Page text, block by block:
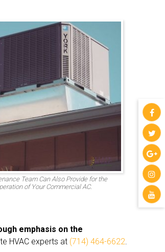
Team Can Also Provide for the
of Your Commercial AC.
emphasis on the
HVAC experts at (714) 464-6622.